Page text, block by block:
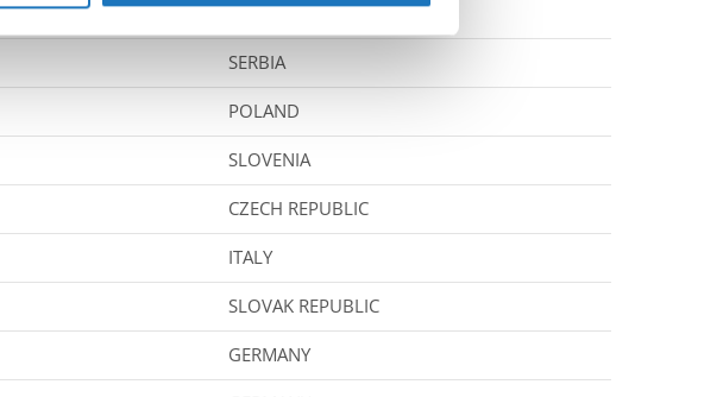
BOSNIA & HERZEGOVINA
SERBIA
POLAND
SLOVENIA
CZECH REPUBLIC
ITALY
SLOVAK REPUBLIC
GERMANY